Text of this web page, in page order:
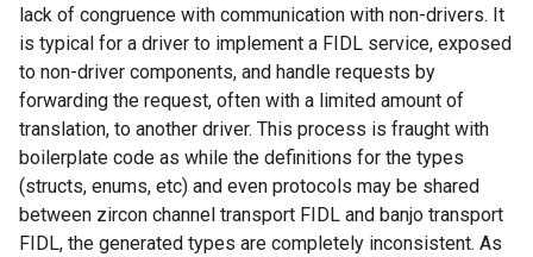
lack of congruence with communication with non-drivers. It
is typical for a driver to implement a FIDL service, exposed
to non-driver components, and handle requests by
forwarding the request, often with a limited amount of
translation, to another driver. This process is fraught with
boilerplate code as while the definitions for the types
(structs, enums, etc) and even protocols may be shared
between zircon channel transport FIDL and banjo transport
FIDL, the generated types are completely inconsistent. As